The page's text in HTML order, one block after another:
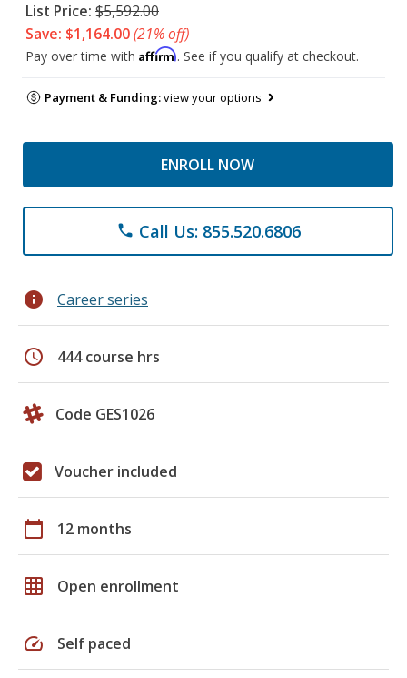
List Price: $5,592.00
Save: $1,164.00(21% off)
Pay over time with Affirm. See if you qualify at checkout.
Payment & Funding:view your options
ENROLL NOW
phone Call Us: 855.520.6806
info Career series
schedule 444 course hrs
Code GES1026
Voucher included
calendar_today 12 months
grid_on Open enrollment
speed Self paced